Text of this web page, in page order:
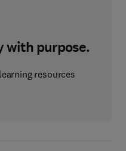
with purpose.
resources